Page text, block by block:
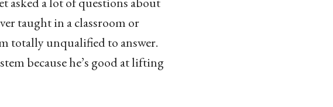
taught in a classroom or
totally unqualified to answer.
because he’s good at lifting